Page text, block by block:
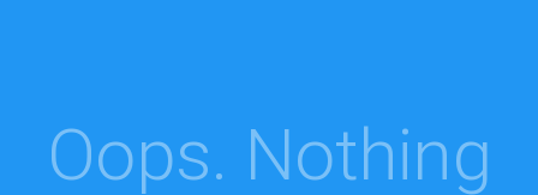
Oops. Nothing